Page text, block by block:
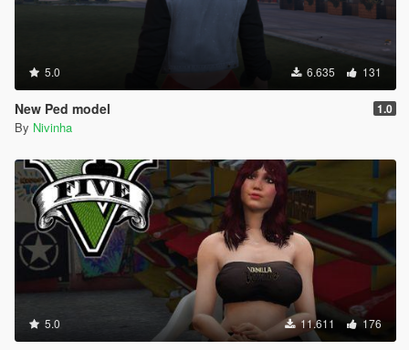
5.0 6.635 131
New Ped model 1.0
By Nivinha
5.0 11.611 176